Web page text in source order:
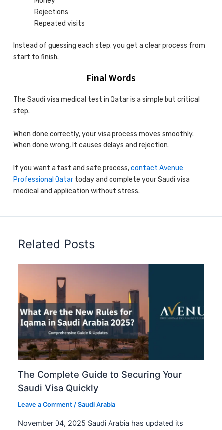
Rejections
Repeated visits
Instead of guessing each step, you get a clear process from
start to finish.
Final Words
The Saudi visa medical test in Qatar is a simple but critical
step.
When done correctly, your visa process moves smoothly.
When done wrong, it causes delays and rejection.
If you want a fast and safe process,contact Avenue
Professional Qatar today and complete your Saudi visa
medical and application without stress.
Related Posts
The Complete Guide to Securing Your
Saudi Visa Quickly
Leave a Comment /Saudi Arabia
November 04, 2025 Saudi Arabia has updated its